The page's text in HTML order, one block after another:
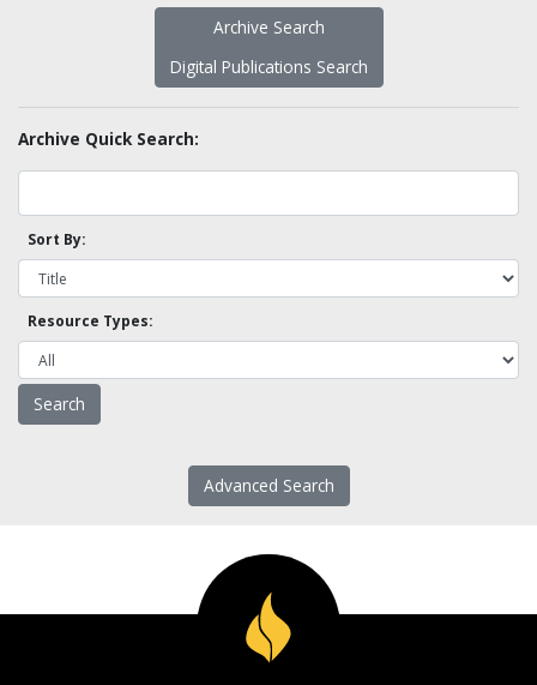
Archive Search
Digital Publications Search
Archive Quick Search:
Sort By:
Resource Types:
Advanced Search